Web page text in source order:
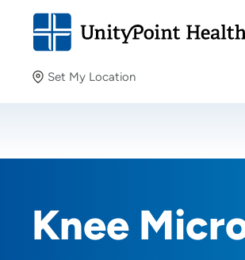
Set My Location
Providing your location allows us to
Knee